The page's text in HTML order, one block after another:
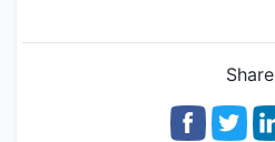
Share